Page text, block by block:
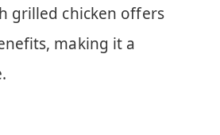
grilled chicken offers
making it a